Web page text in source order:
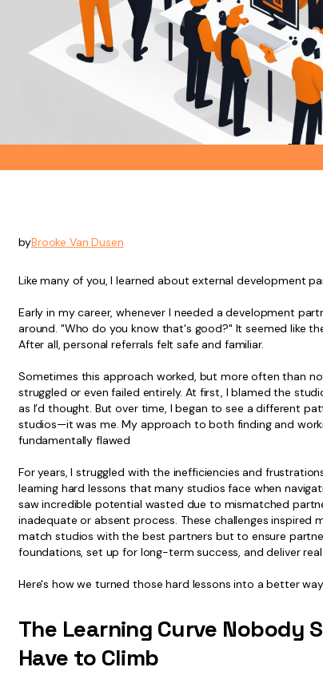
byBrooke Van Dusen
Like many of you, I learned about external development
Early in my career, whenever I needed a development
around. "Who do you know that's good?" It seemed like
After all, personal referrals felt safe and familiar.
Sometimes this approach worked, but more often than
struggled or even failed entirely. At first, I blamed the
as I’d thought. But over time, I began to see a different
studios—it was me. My approach to both finding and
fundamentally flawed
For years, I struggled with the inefficiencies and
learning hard lessons that many studios face when
saw incredible potential wasted due to mismatched
inadequate or absent process. These challenges inspired
match studios with the best partners but to ensure
foundations, set up for long-term success, and deliver real
Here's how we turned those hard lessons into a better
The Learning Curve Nobody
Have to Climb